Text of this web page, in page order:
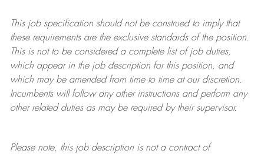
This job specification should not be construed to imply that
these requirements are the exclusive standards of the position.
This is not to be considered a complete list of job duties,
which appear in the job description for this position, and
which may be amended from time to time at ourdiscretion.
Incumbents will follow any other instructions and perform any
other related duties as may be required by their supervisor.
Please note, this job description is not a contract of